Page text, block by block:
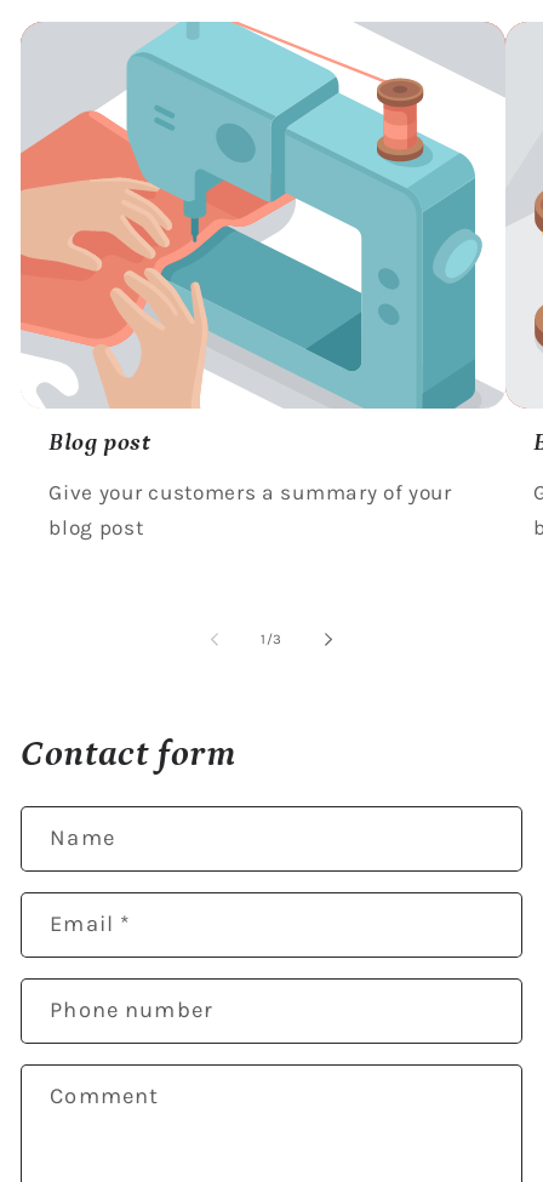
Blog post
Give your customers a summary of your
blog post
1 /of
3
Contact form
Name
Email *
Phone number
Comment